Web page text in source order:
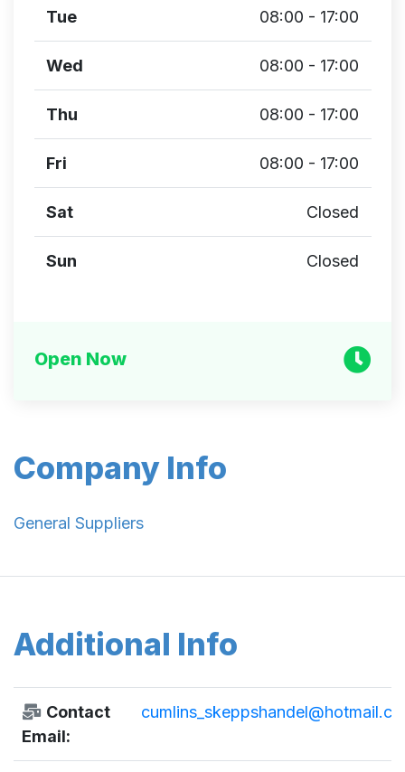
Company Info
General Suppliers
Additional Info
Contact
Email:
Tue 08:00 - 17:00
Wed 08:00 - 17:00
Thu 08:00 - 17:00
Fri 08:00 - 17:00
Sat Closed
Sun Closed
Open Now